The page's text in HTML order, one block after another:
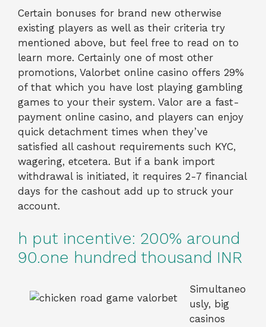
Certain bonuses for brand new otherwise
existing players as well as their criteria try
mentioned above, but feel free to read on to
learn more. Certainly one of most other
promotions, Valorbet online casino offers 29%
of that which you have lost playing gambling
games to your their system. Valor are a fast-
payment online casino, and players can enjoy
quick detachment times when they’ve
satisfied all cashout requirements such KYC,
wagering, etcetera. But if a bank import
withdrawal is initiated, it requires 2-7 financial
days for the cashout add up to struck your
account.
h put incentive: 200% around
90.one hundred thousand INR
Simultaneo
usly, big
casinos